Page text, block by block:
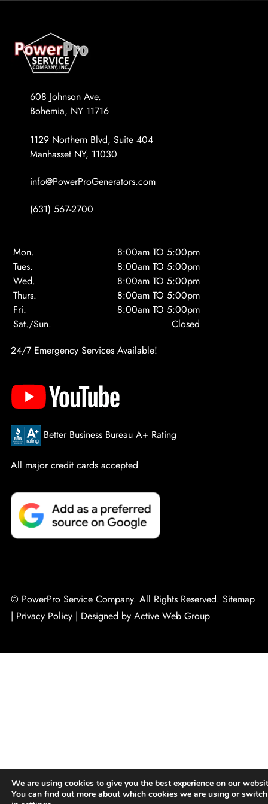
608 Johnson Ave.
Bohemia, NY 11716
1129 Northern Blvd, Suite 404
Manhasset NY, 11030
info@PowerProGenerators.com
(631) 567-2700
Mon.
8:00am TO 5:00pm
Tues.
8:00am TO 5:00pm
Wed.
8:00am TO 5:00pm
Thurs.
8:00am TO 5:00pm
Fri.
8:00am TO 5:00pm
Sat./Sun.
Closed
24/7 Emergency Services Available!
Better Business Bureau A+ Rating
All major credit cards accepted
© PowerPro Service Company. All Rights Reserved. Sitemap
| Privacy Policy| Designed by Active Web Group
We are using cookies to give you the best experience on our
You can find out more about which cookies we are using or